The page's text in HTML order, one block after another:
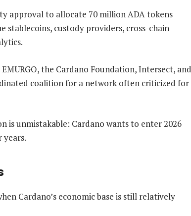
approval to allocate 70 million ADA tokens
custody providers, cross-chain
the Cardano Foundation, Intersect, and
coalition for a network often criticized for
is unmistakable: Cardano wants to enter 2026
years.
Cardano’s economic base is still relatively